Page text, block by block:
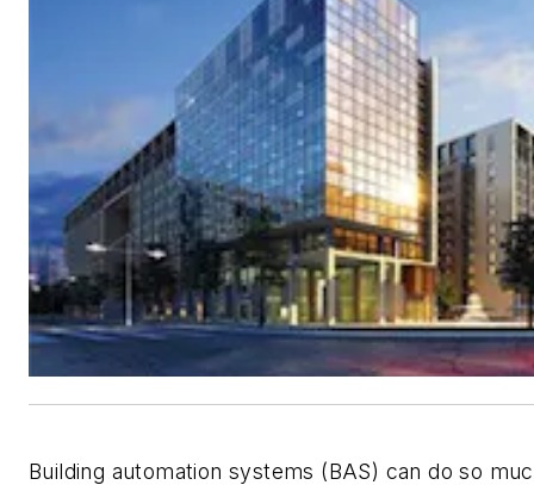
Building automation systems (BAS) can do so